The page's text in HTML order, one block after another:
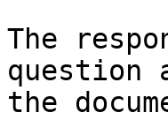
The
question
the